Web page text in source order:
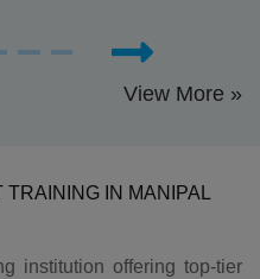
View More »
IN MANIPAL
institution offering top-tier